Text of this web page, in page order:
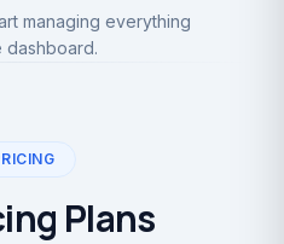
managing everything
dashboard.
Plans